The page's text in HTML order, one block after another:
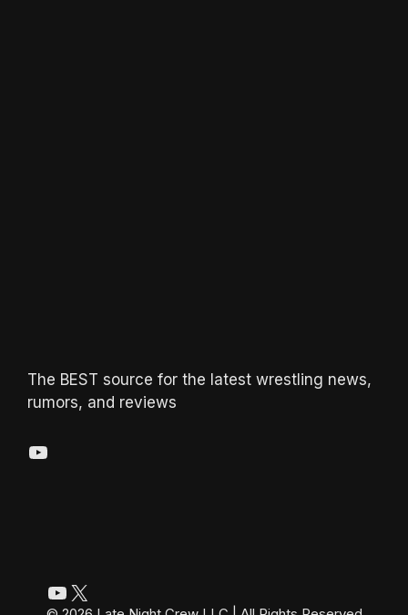
The BEST source for the latest wrestling news,
rumors, and reviews
YouTube
YouTube
X